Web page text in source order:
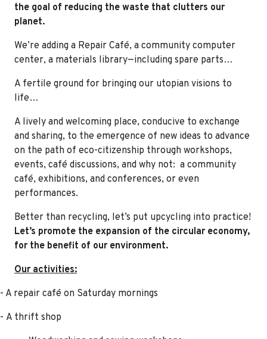
the goal of reducing the waste that clutters our
planet.
We’re adding a Repair Café, a community computer
center, a materials library—including spare parts…
A fertile ground for bringing our utopian visions to
life…
A lively and welcoming place, conducive to exchange
and sharing, to the emergence of new ideas to advance
on the path of eco-citizenship through workshops,
events, café discussions, and why not: a community
café, exhibitions, and conferences, or even
performances.
Better than recycling, let’s put upcycling into practice!
Let’s promote the expansion of the circular economy,
for the benefit of our environment.
Our activities:
- A repair café on Saturday mornings
- A thrift shop